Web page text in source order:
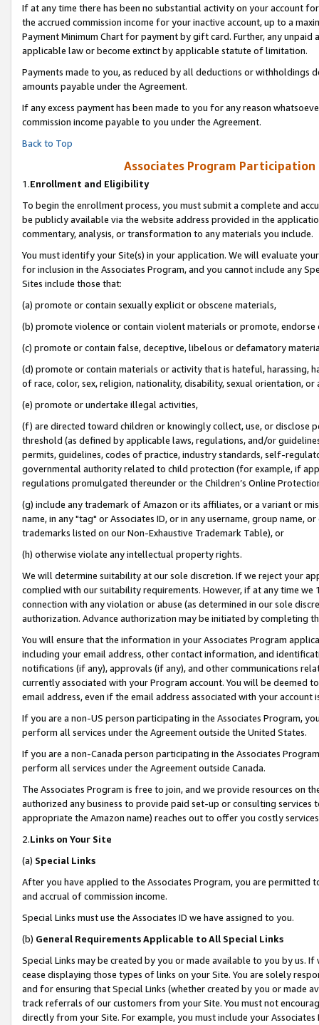
If at any time there has been no substantial activity on your account
the accrued commission income for your inactive account, up to a
Payment Minimum Chart for payment by gift card. Further, any
applicable law or become extinct by applicable statute of limitation.
Payments made to you, as reduced by all deductions or
amounts payable under the Agreement.
If any excess payment has been made to you for any reason
commission income payable to you under the Agreement.
Back to Top
Associates Program
1.Enrollment and Eligibility
To begin the enrollment process, you must submit a complete and
be publicly available via the website address provided in the
commentary, analysis, or transformation to any materials you include.
You must identify your Site(s) in your application. We will evaluate
for inclusion in the Associates Program, and you cannot include any
Sites include those that:
(a) promote or contain sexually explicit or obscene materials,
(b) promote violence or contain violent materials or promote,
(c) promote or contain false, deceptive, libelous or defamatory
(d) promote or contain materials or activity that is hateful, harassing,
of race, color, sex, religion, nationality, disability, sexual orientation, or
(e) promote or undertake illegal activities,
(f) are directed toward children or knowingly collect, use, or
threshold (as defined by applicable laws, regulations, and/or
permits, guidelines, codes of practice, industry standards, self-
governmental authority related to child protection (for example, if
regulations promulgated thereunder or the Children’s Online
(g) include any trademark of Amazon or its affiliates, or a variant or
name, in any "tag" or Associates ID, or in any username, group
trademarks listed on our Non-Exhaustive Trademark Table), or
(h) otherwise violate any intellectual property rights.
We will determine suitability at our sole discretion. If we reject your
complied with our suitability requirements. However, if at any time
connection with any violation or abuse (as determined in our sole
authorization. Advance authorization may be initiated by completing
You will ensure that the information in your Associates Program
including your email address, other contact information, and
notifications (if any), approvals (if any), and other communications
currently associated with your Program account. You will be deemed
email address, even if the email address associated with your account
If you are a non-US person participating in the Associates Program,
perform all services under the Agreement outside the United States.
If you are a non-Canada person participating in the Associates
perform all services under the Agreement outside Canada.
The Associates Program is free to join, and we provide resources on
authorized any business to provide paid set-up or consulting
appropriate the Amazon name) reaches out to offer you costly
2.Links on Your Site
(a) Special Links
After you have applied to the Associates Program, you are permitted
and accrual of commission income.
Special Links must use the Associates ID we have assigned to you.
(b) General Requirements Applicable to All Special Links
Special Links may be created by you or made available to you by us.
cease displaying those types of links on your Site. You are solely
and for ensuring that Special Links (whether created by you or
track referrals of our customers from your Site. You must not
directly from your Site. For example, you must include your